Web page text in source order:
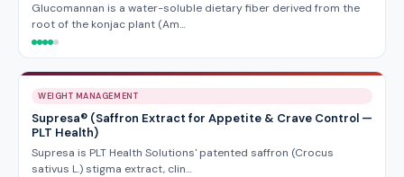
Glucomannan is a water-soluble dietary fiber derived from the
root of the konjac plant (Am…
WEIGHT MANAGEMENT
Supresa® (Saffron Extract for Appetite & Crave Control —
PLT Health)
Supresa is PLT Health Solutions' patented saffron (Crocus
sativus L.) stigma extract, clin…